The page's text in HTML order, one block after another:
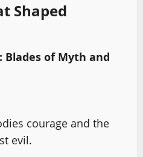
Shaped
Blades of Myth and
courage and the
evil.